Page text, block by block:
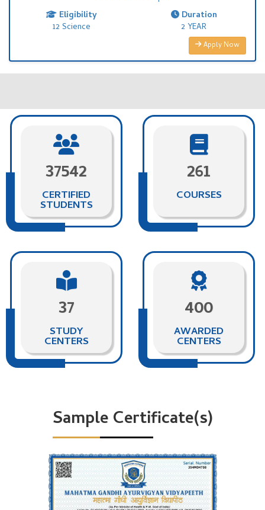
Eligibility
12 Science
Duration
2 YEAR
Apply Now
37542
CERTIFIED
STUDENTS
261
COURSES
37
STUDY
CENTERS
400
AWARDED
CENTERS
Sample Certificate(s)